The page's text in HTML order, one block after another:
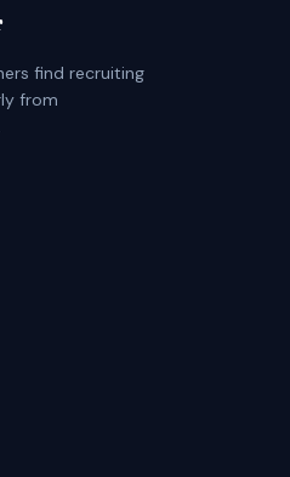
find recruiting
from